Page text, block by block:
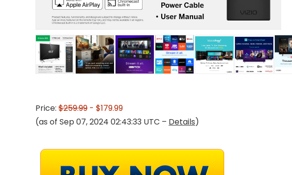
Price: $259.99 - $179.99
(as of Sep 07, 2024 02:43:33 UTC – Details)